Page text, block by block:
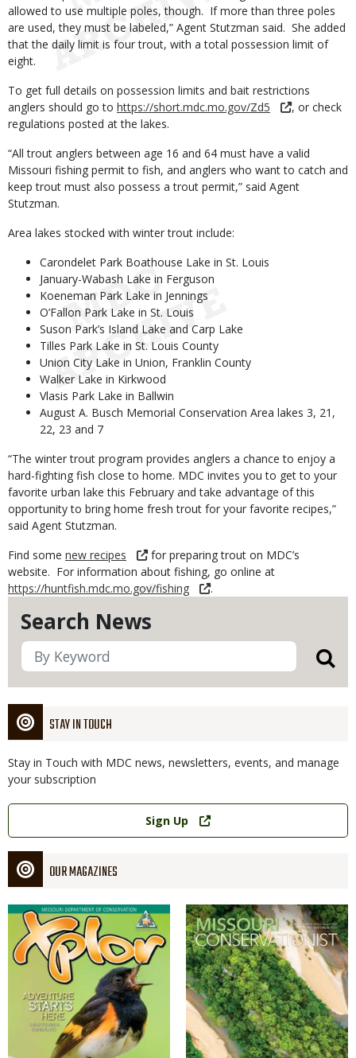
Search News
STAY IN TOUCH
Stay in Touch with MDC news, newsletters, events, and manage
your subscription
Link
Sign Up
OUR MAGAZINES
Magazine
Cover
Magazine
Cover
allowed to use multiple poles, though. If more than three poles
are used, they must be labeled,” Agent Stutzman said. She added
that the daily limit is four trout, with a total possession limit of
eight.
To get full details on possession limits and bait restrictions
anglers should go to https://short.mdc.mo.gov/Zd5
, or check
regulations posted at the lakes.
“All trout anglers between age 16 and 64 must have a valid
Missouri fishing permit to fish, and anglers who want to catch and
keep trout must also possess a trout permit,” said Agent
Stutzman.
Area lakes stocked with winter trout include:
Carondelet Park Boathouse Lake in St. Louis
January-Wabash Lake in Ferguson
Koeneman Park Lake in Jennings
O’Fallon Park Lake in St. Louis
Suson Park’s Island Lake and Carp Lake
Tilles Park Lake in St. Louis County
Union City Lake in Union, Franklin County
Walker Lake in Kirkwood
Vlasis Park Lake in Ballwin
August A. Busch Memorial Conservation Area lakes 3, 21,
22, 23 and 7
“The winter trout program provides anglers a chance to enjoy a
hard-fighting fish close to home. MDC invites you to get to your
favorite urban lake this February and take advantage of this
opportunity to bring home fresh trout for your favorite recipes,”
said Agent Stutzman.
Find some new recipes
for preparing trout on MDC’s
website. For information about fishing, go online at
https://huntfish.mdc.mo.gov/fishing
.